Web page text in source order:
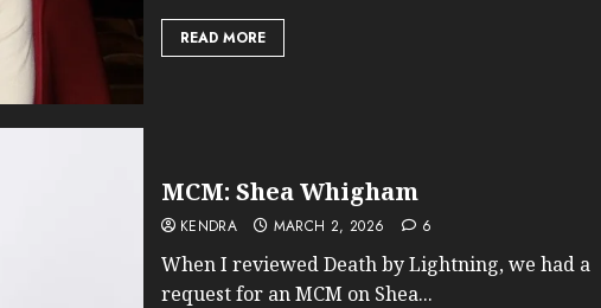
READ MORE
MCM: Shea Whigham
KENDRA MARCH 2, 2026 6
When I reviewed Death by Lightning, we had a
request for an MCM on Shea...